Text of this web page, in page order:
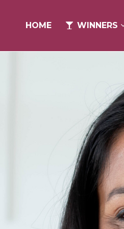
HOME WINNERS
HOME WINNERS